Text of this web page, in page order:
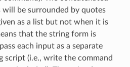
be surrounded by quotes
as a list but not when it is
that the string form is
each input as a separate
script (i.e., write the command